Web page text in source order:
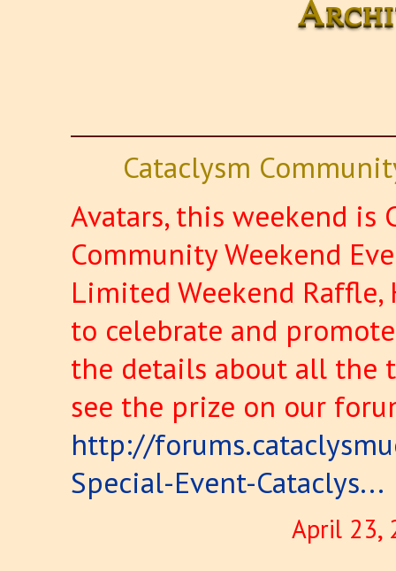
Cataclysm
Avatars, this weekend is
Community Weekend
Limited Weekend Raffle,
to celebrate and
the details about all the
see the prize on our
http://
Special-Event-Cataclys...
April 23,